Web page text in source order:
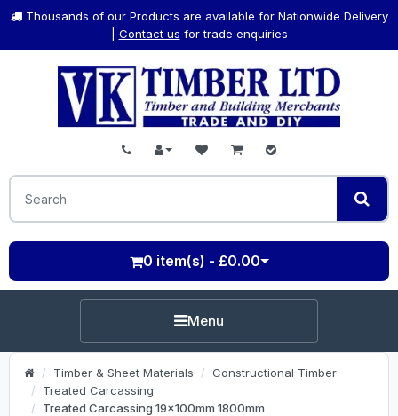
Thousands of our Products are available for Nationwide Delivery
Contact us for trade enquiries
0 item(s) - £0.00
Menu
Timber & Sheet Materials
Constructional Timber
Treated Carcassing
Treated Carcassing 19x100mm 1800mm